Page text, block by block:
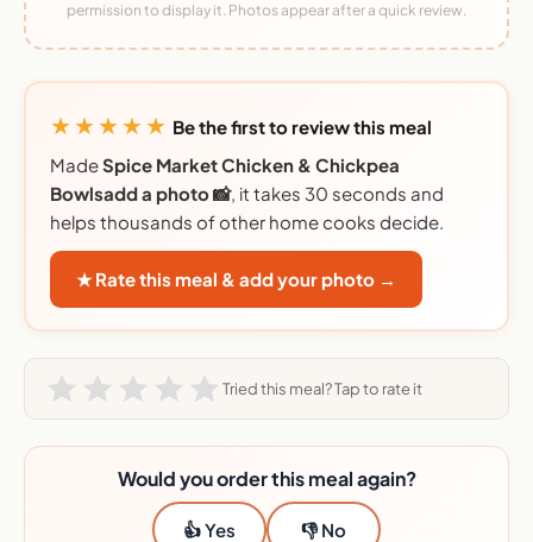
permission to display it. Photos appear after a quick review.
★★★★★ Be the first to review this meal
MadeSpice Market Chicken & Chickpea
Bowlsadd a photo 📸, it takes 30 seconds and
helps thousands of other home cooks decide.
★ Rate this meal & add your photo →
Tried this meal? Tap to rate it
Would you order this meal again?
👍 Yes 👎 No